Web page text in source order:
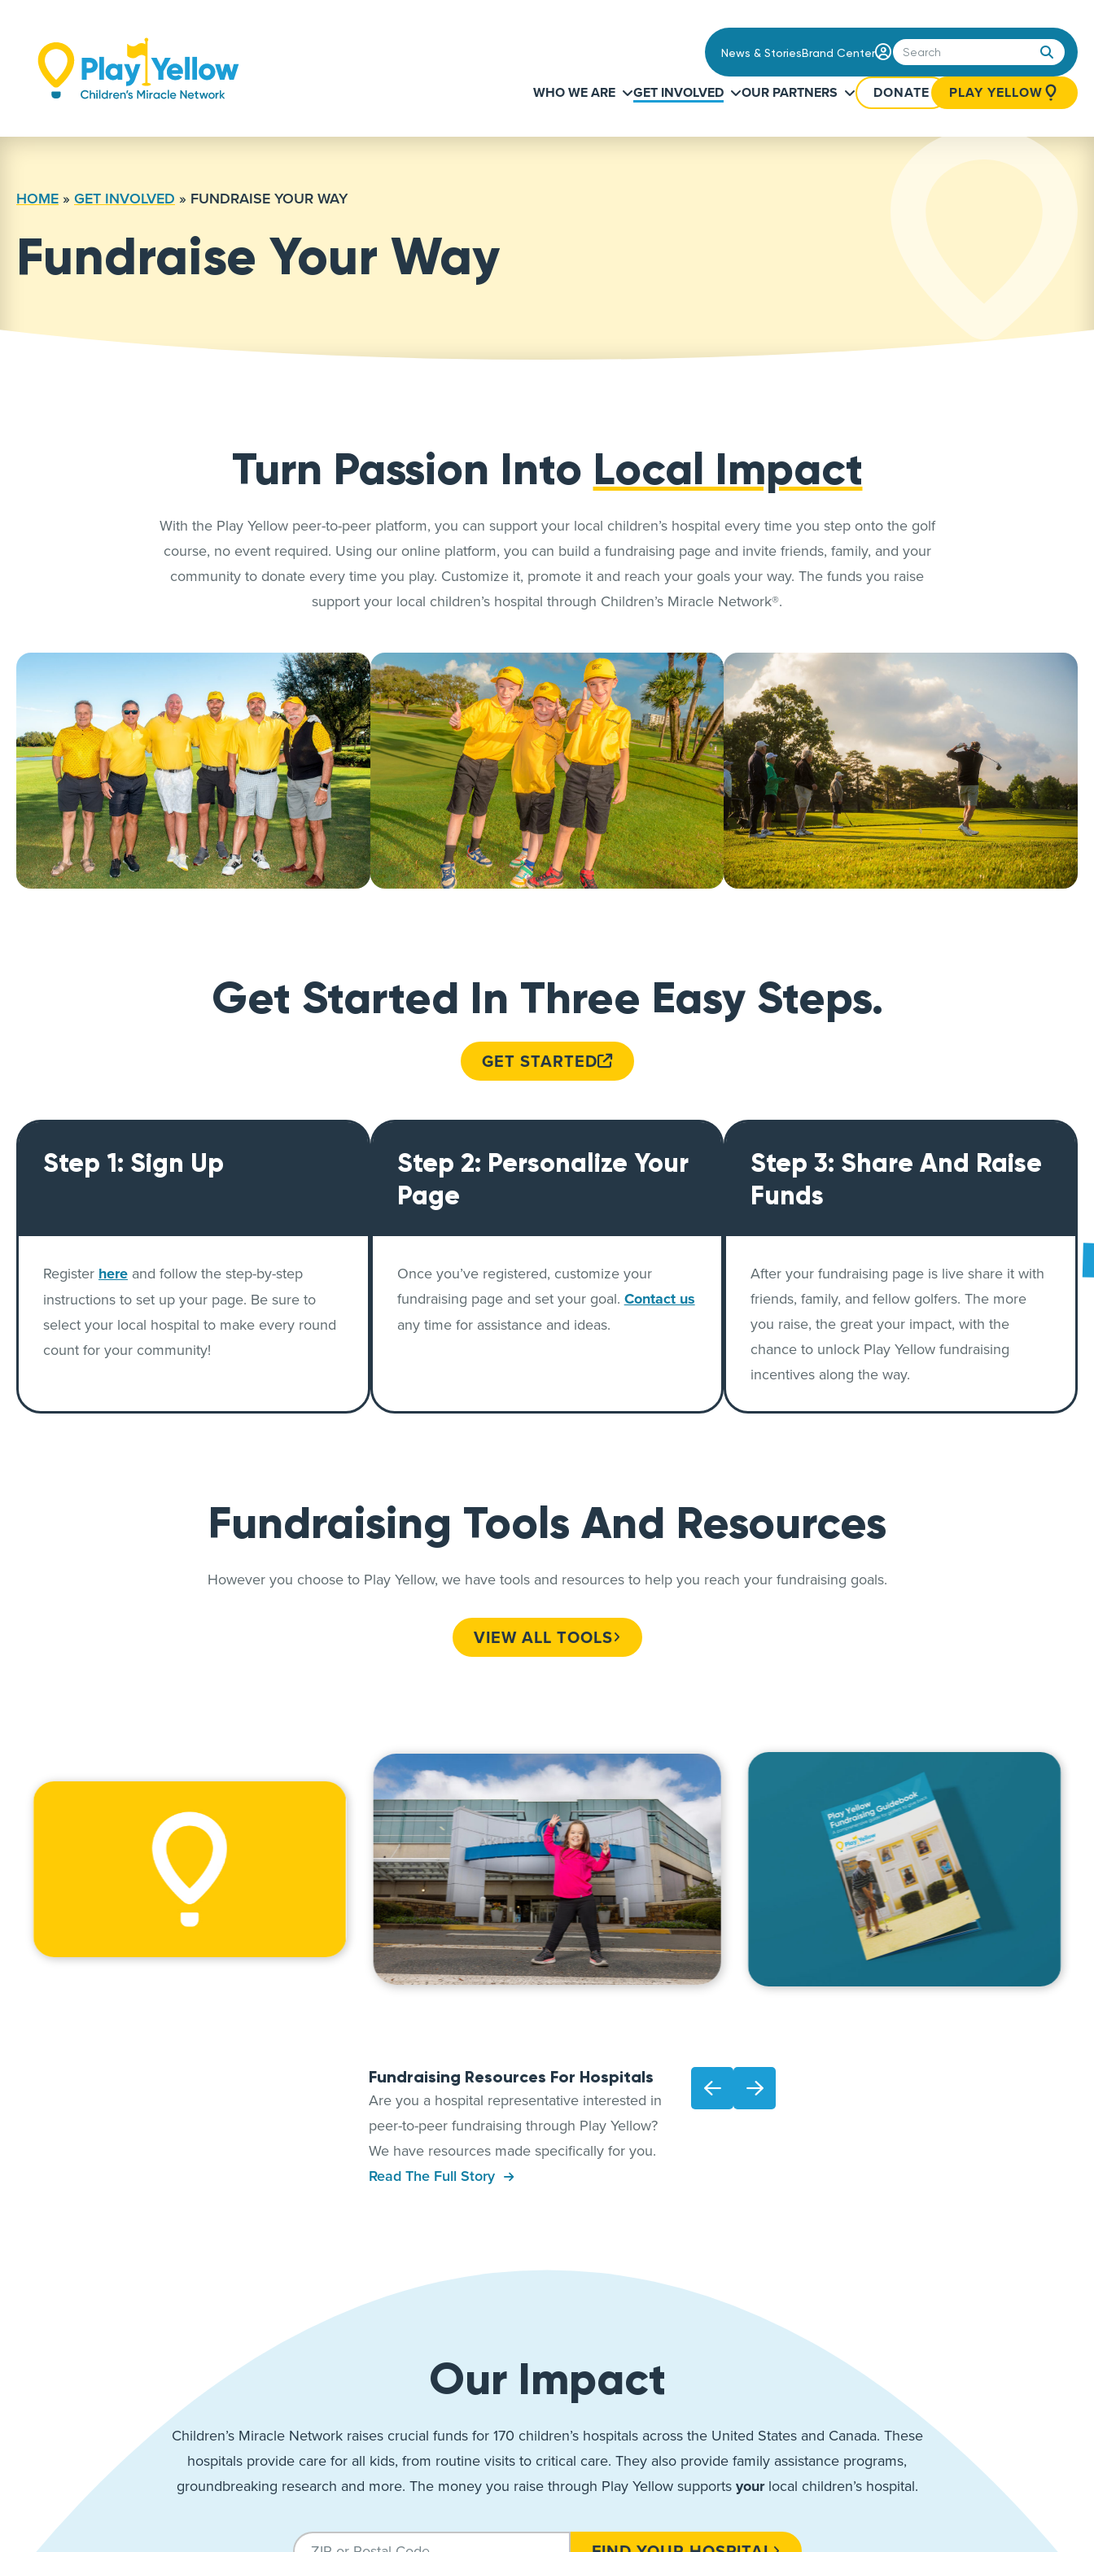
content
News & StoriesBrand Center
Login
/
Sign
Up
WHO WE ARE GET INVOLVED OUR PARTNERS DONATE PLAY YELLOW
HOME » GET INVOLVED » FUNDRAISE YOUR WAY
Fundraise Your Way
Turn Passion Into Local Impact
With the Play Yellow peer-to-peer platform, you can support your local children’s hospital every time you step onto the golf
course, no event required. Using our online platform, you can build a fundraising page and invite friends, family, and your
community to donate every time you play. Customize it, promote it and reach your goals your way. The funds you raise
support your local children’s hospital through Children’s Miracle Network®.
Get Started In Three Easy Steps.
GET STARTED
Step 1: Sign Up
Register here and follow the step-by-step
instructions to set up your page. Be sure to
select your local hospital to make every round
count for your community!
Step 2: Personalize Your
Page
Once you’ve registered, customize your
fundraising page and set your goal. Contact us
any time for assistance and ideas.
Step 3: Share And Raise
Funds
After your fundraising page is live share it with
friends, family, and fellow golfers. The more
you raise, the great your impact, with the
chance to unlock Play Yellow fundraising
incentives along the way.
Fundraising Tools And Resources
However you choose to Play Yellow, we have tools and resources to help you reach your fundraising goals.
VIEW ALL TOOLS
Fundraising Resources For Hospitals
Are you a hospital representative interested in
peer-to-peer fundraising through Play Yellow?
We have resources made specifically for you.
Read The Full Story
Our Impact
Children’s Miracle Network raises crucial funds for 170 children’s hospitals across the United States and Canada. These
hospitals provide care for all kids, from routine visits to critical care. They also provide family assistance programs,
groundbreaking research and more. The money you raise through Play Yellow supports yourlocal children’s hospital.